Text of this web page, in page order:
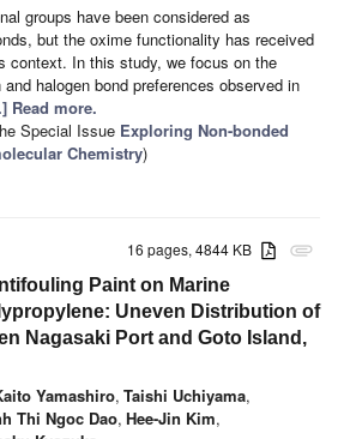
groups have been considered as
but the oxime functionality has received
context. In this study, we focus on the
halogen bond preferences observed in
Read more.
Special Issue Exploring Non-bonded
Chemistry)
attachment
16 pages, 4844 KB
Paint on Marine
Uneven Distribution of
Nagasaki Port and Goto Island,
Yamashiro, Taishi Uchiyama,
Thi Ngoc Dao, Hee-Jin Kim,